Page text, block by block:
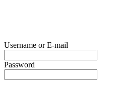
Username or E-mail
Password